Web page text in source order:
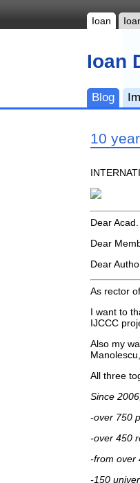
Ioan
Ioan
Blog
10
Dear
Dear
Dear
As rector
I want to
IJCCC
Also my
All three
Since
-over 750
-over 450
-from over
-150